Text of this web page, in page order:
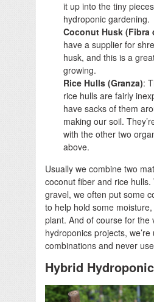
it up into the tiny
hydroponic gardening.
Coconut Husk (Fibra
have a supplier for
husk, and this is a
growing.
Rice Hulls (Granza):
rice hulls are fairly
have sacks of them
making our soil.
with the other two
above.
Usually we combine two
coconut fiber and rice hulls.
gravel, we often put some
to help hold some
plant. And of course for the
hydroponics projects,
combinations and never
Hybrid